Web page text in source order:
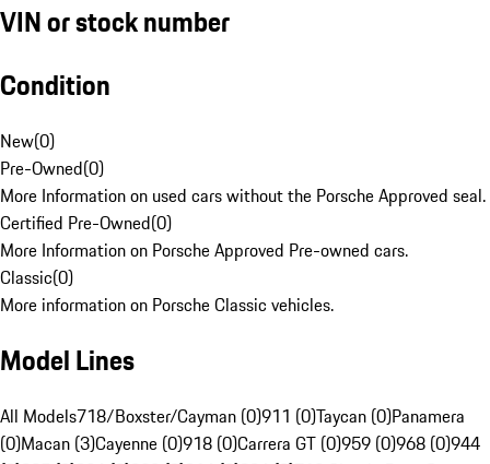
VIN or stock number
Condition
New(0)
Pre-Owned(0)
More Information on used cars without the Porsche Approved seal.
Certified Pre-Owned(0)
More Information on Porsche Approved Pre-owned cars.
Classic(0)
More information on Porsche Classic vehicles.
Model Lines
All Models718/Boxster/Cayman (0)911 (0)Taycan (0)Panamera
(0)Macan (3)Cayenne (0)918 (0)Carrera GT (0)959 (0)968 (0)944